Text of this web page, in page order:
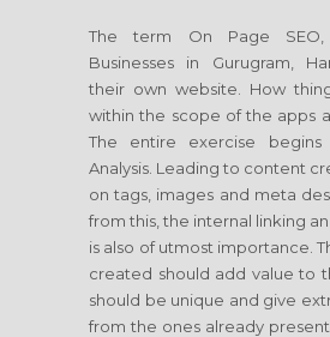
The term On Page
Businesses in Gurugram,
their own website. How
within the scope of the apps
The entire exercise begins
Analysis. Leading to content
on tags, images and meta
from this, the internal linking
is also of utmost importance.
created should add value to
should be unique and give
from the ones already